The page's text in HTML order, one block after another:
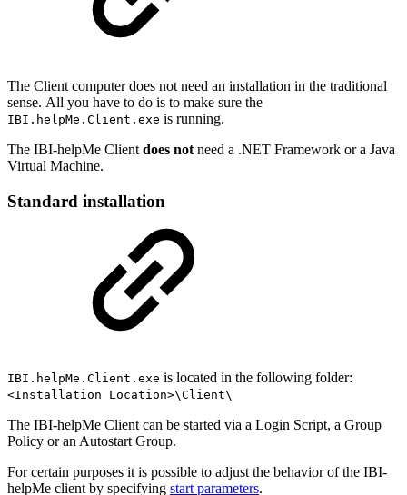
The Client computer does not need an installation in the traditional
sense. All you have to do is to make sure the
IBI.helpMe.Client.exe is running.
The IBI-helpMe Client does not need a .NET Framework or a Java
Virtual Machine.
Standard installation
IBI.helpMe.Client.exe is located in the following folder:
<Installation Location>\Client\
The IBI-helpMe Client can be started via a Login Script, a Group
Policy or an Autostart Group.
For certain purposes it is possible to adjust the behavior of the IBI-
helpMe client by specifying start parameters.